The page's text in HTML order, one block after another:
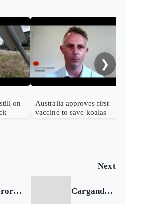
on
Australia approves first
vaccine to save koalas
❯
Next
Emperor penguins could be listed as endangered species Cargando siguiente...